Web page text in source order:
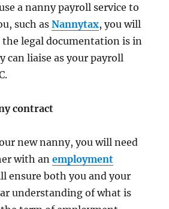
a nanny payroll service to
such asNannytax, you will
legal documentation is in
can liaise as your payroll
contract
new nanny, you will need
with anemployment
ensure both you and your
understanding of what is